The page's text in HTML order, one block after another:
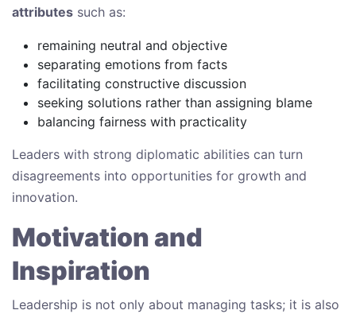
attributes such as:
remaining neutral and objective
separating emotions from facts
facilitating constructive discussion
seeking solutions rather than assigning blame
balancing fairness with practicality
Leaders with strong diplomatic abilities can turn
disagreements into opportunities for growth and
innovation.
Motivation and
Inspiration
Leadership is not only about managing tasks; it is also